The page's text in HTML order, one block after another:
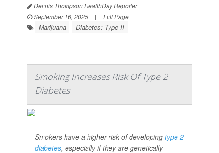
Dennis Thompson HealthDay Reporter
|
September 16, 2025
| Full Page
Marijuana Diabetes: Type II
Smoking Increases Risk Of Type 2
Diabetes
Smokers have a higher risk of developing type 2
diabetes, especially if they are genetically